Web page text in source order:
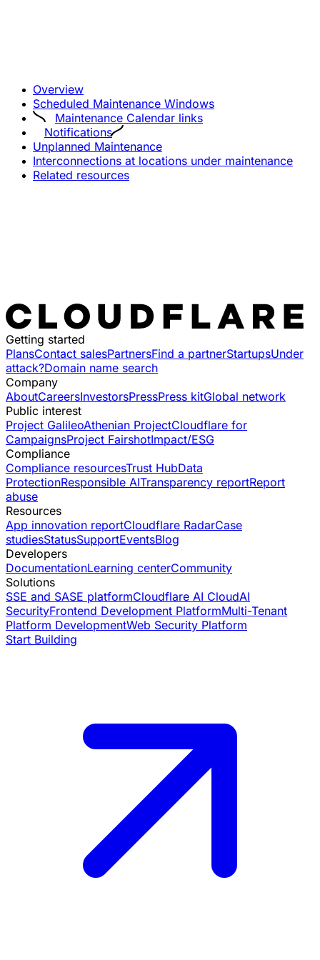
Overview
Scheduled Maintenance Windows
Maintenance Calendar links
Notifications
Unplanned Maintenance
Interconnections at locations under maintenance
Related resources
Getting started
PlansContact salesPartnersFind a partnerStartupsUnder
attack?Domain name search
Company
AboutCareersInvestorsPressPress kitGlobal network
Public interest
Project GalileoAthenian ProjectCloudflare for
CampaignsProject FairshotImpact/ESG
Compliance
Compliance resourcesTrust HubData
ProtectionResponsible AITransparency reportReport
abuse
Resources
App innovation reportCloudflare RadarCase
studiesStatusSupportEventsBlog
Developers
DocumentationLearning centerCommunity
Solutions
SSE and SASE platformCloudflare AI CloudAI
SecurityFrontend Development PlatformMulti-Tenant
Platform DevelopmentWeb Security Platform
Start Building